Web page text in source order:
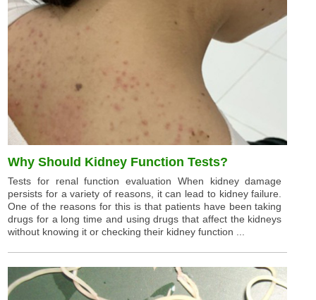
Why Should Kidney Function Tests?
Tests for renal function evaluation When kidney damage
persists for a variety of reasons, it can lead to kidney failure.
One of the reasons for this is that patients have been taking
drugs for a long time and using drugs that affect the kidneys
without knowing it or checking their kidney function ...